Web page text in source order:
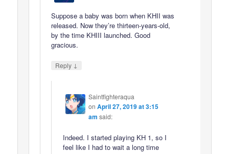
Suppose a baby was born when KHII was
released. Now they’re thirteen-years-old,
by the time KHIII launched. Good
gracious.
Reply ↓
Saintfighteraqua
on April 27, 2019 at 3:15
am said:
Indeed. I started playing KH 1, so I
feel like I had to wait a long time